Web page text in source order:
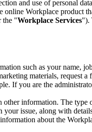
and use of personal
online Workplace product
the "Workplace Services").
such as your name,
materials,
If you are the
information. The
issue, along with
about the